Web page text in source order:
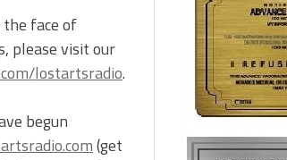
face of
please visit our
lostartsradio.
begun
(get